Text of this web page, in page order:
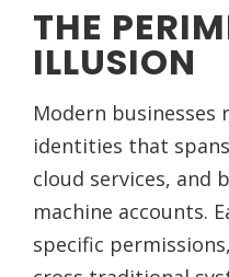
THE
ILLUSION
Modern businesses
identities that
cloud services, and
machine accounts.
specific